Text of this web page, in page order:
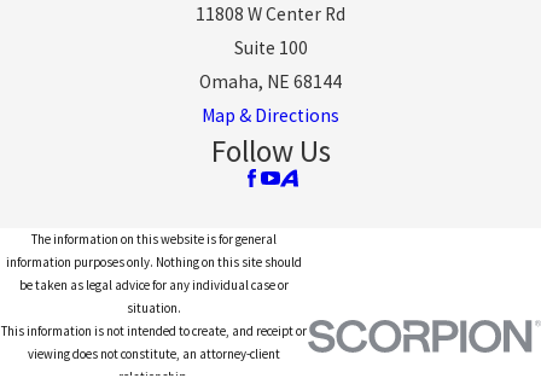
11808 W Center Rd
Suite 100
Omaha, NE 68144
Map & Directions
Follow Us
The information on this website is for general
information purposes only. Nothing on this site should
be taken as legal advice for any individual case or
situation.
This information is not intended to create, and receipt or
viewing does not constitute, an attorney-client
relationship.